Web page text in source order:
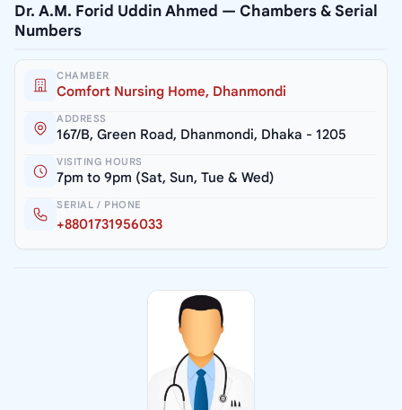
Dr. A.M. Forid Uddin Ahmed — Chambers & Serial
Numbers
CHAMBER
Comfort Nursing Home, Dhanmondi
ADDRESS
167/B, Green Road, Dhanmondi, Dhaka - 1205
VISITING HOURS
7pm to 9pm (Sat, Sun, Tue & Wed)
SERIAL / PHONE
+8801731956033